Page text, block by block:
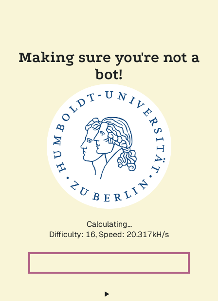
Making sure you're not a
bot!
Calculating...
Difficulty: 16, Speed: 20.317kH/s